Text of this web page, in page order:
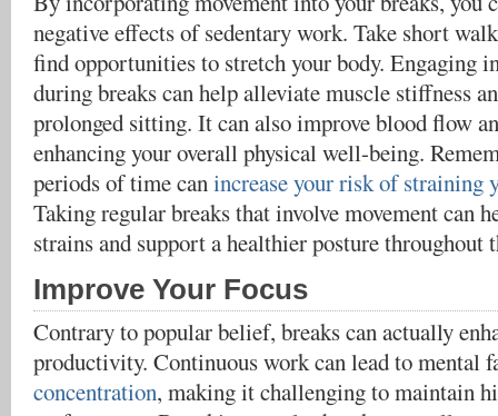
negative effects of sedentary work. Take short
find opportunities to stretch your body. Engaging
during breaks can help alleviate muscle stiffness
prolonged sitting. It can also improve blood flow
enhancing your overall physical well-being.
periods of time canincrease your risk of straining
Taking regular breaks that involve movement can
strains and support a healthier posture throughout
Improve Your Focus
Contrary to popular belief, breaks can actually
productivity. Continuous work can lead to mental
concentration, making it challenging to maintain